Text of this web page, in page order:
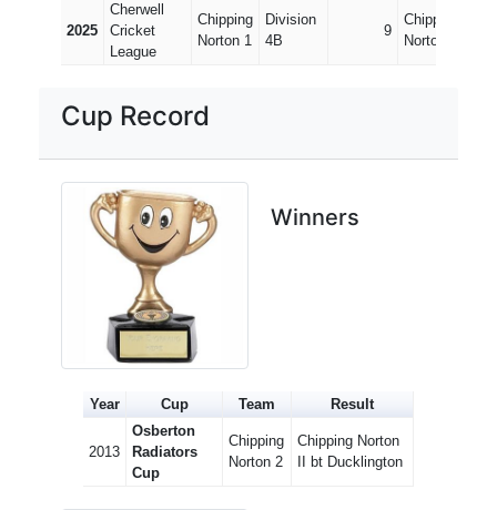
2025
Cherwell
Cricket
League
Chipping
Norton 1
Division
4B
9
Chipping
Norton 2
Cup Record
Winners
Year Cup Team Result
2013
Osberton
Radiators
Cup
Chipping
Norton 2
Chipping Norton
II bt Ducklington